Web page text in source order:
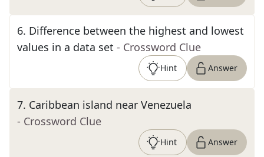
6. Difference between the highest and lowest
values in a data set - Crossword Clue
Hint Answer
7. Caribbean island near Venezuela
- Crossword Clue
Hint Answer